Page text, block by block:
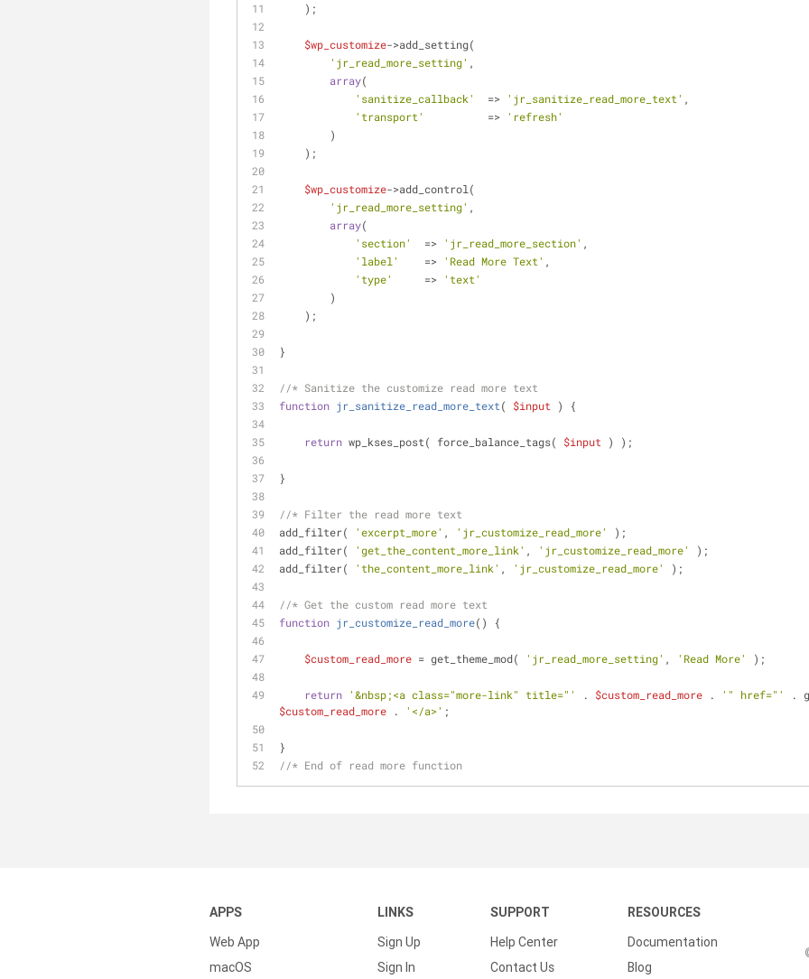
    );
$wp_customize->add_setting(
'jr_read_more_setting' ,
array(
'sanitize_callback'
  =>
'jr_sanitize_read_more_text' ,
'transport'
          =>
'refresh'
        )
    );
$wp_customize->add_control(
'jr_read_more_setting' ,
array(
'section'
  =>
'jr_read_more_section' ,
'label'
    =>
'Read More Text' ,
'type'
     =>
'text'
        )
    );
}
//* Sanitize the customize read more text
function jr_sanitize_read_more_text( $input ) {
return wp_kses_post( force_balance_tags( $input ) );
}
//* Filter the read more text
add_filter(
'excerpt_more' , 'jr_customize_read_more'
);
add_filter(
'get_the_content_more_link' , 'jr_customize_read_more'
);
add_filter(
'the_content_more_link' , 'jr_customize_read_more' );
//* Get the custom read more text
function jr_customize_read_more( ) {
$custom_read_more = get_theme_mod( 'jr_read_more_setting' , 'Read More' );
return '&nbsp;<a class="more-link" title="' . $custom_read_more . '" href="' .
$custom_read_more . '</a>' ;
}
//* End of read more function
APPS
Web App
macOS
LINKS
Sign Up
Sign In
SUPPORT
Help Center
Contact Us
RESOURCES
Documentation
Blog